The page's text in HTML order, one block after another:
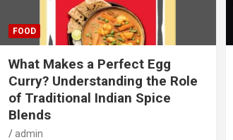
FOOD
What Makes a Perfect Egg
Curry? Understanding the Role
of Traditional Indian Spice
Blends
admin